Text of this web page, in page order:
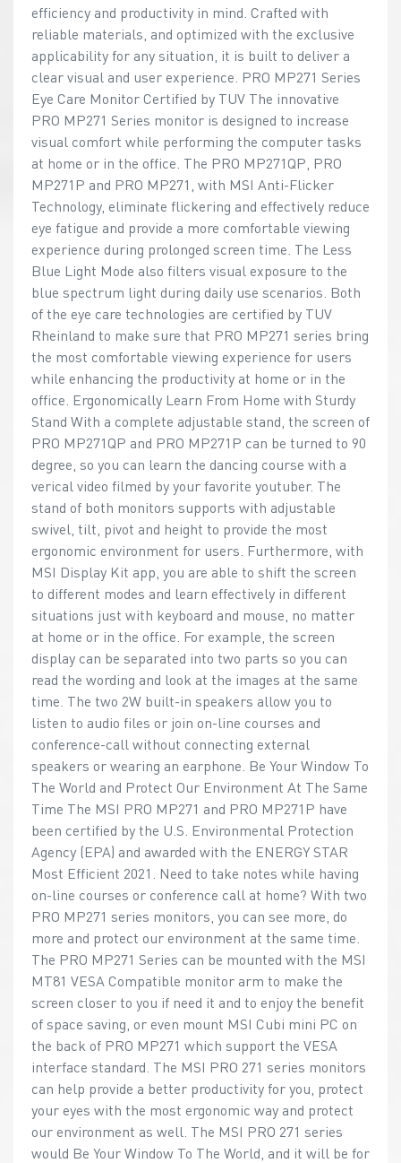
efficiency and productivity in mind. Crafted with
reliable materials, and optimized with the exclusive
applicability for any situation, it is built to deliver a
clear visual and user experience. PRO MP271 Series
Eye Care Monitor Certified by TUV The innovative
PRO MP271 Series monitor is designed to increase
visual comfort while performing the computer tasks
at home or in the office. The PRO MP271QP, PRO
MP271P and PRO MP271, with MSI Anti-Flicker
Technology, eliminate flickering and effectively reduce
eye fatigue and provide a more comfortable viewing
experience during prolonged screen time. The Less
Blue Light Mode also filters visual exposure to the
blue spectrum light during daily use scenarios. Both
of the eye care technologies are certified by TUV
Rheinland to make sure that PRO MP271 series bring
the most comfortable viewing experience for users
while enhancing the productivity at home or in the
office. Ergonomically Learn From Home with Sturdy
Stand With a complete adjustable stand, the screen of
PRO MP271QP and PRO MP271P can be turned to 90
degree, so you can learn the dancing course with a
verical video filmed by your favorite youtuber. The
stand of both monitors supports with adjustable
swivel, tilt, pivot and height to provide the most
ergonomic environment for users. Furthermore, with
MSI Display Kit app, you are able to shift the screen
to different modes and learn effectively in different
situations just with keyboard and mouse, no matter
at home or in the office. For example, the screen
display can be separated into two parts so you can
read the wording and look at the images at the same
time. The two 2W built-in speakers allow you to
listen to audio files or join on-line courses and
conference-call without connecting external
speakers or wearing an earphone. Be Your Window To
The World and Protect Our Environment At The Same
Time The MSI PRO MP271 and PRO MP271P have
been certified by the U.S. Environmental Protection
Agency (EPA) and awarded with the ENERGY STAR
Most Efficient 2021. Need to take notes while having
on-line courses or conference call at home? With two
PRO MP271 series monitors, you can see more, do
more and protect our environment at the same time.
The PRO MP271 Series can be mounted with the MSI
MT81 VESA Compatible monitor arm to make the
screen closer to you if need it and to enjoy the benefit
of space saving, or even mount MSI Cubi mini PC on
the back of PRO MP271 which support the VESA
interface standard. The MSI PRO 271 series monitors
can help provide a better productivity for you, protect
your eyes with the most ergonomic way and protect
our environment as well. The MSI PRO 271 series
would Be Your Window To The World, and it will be for